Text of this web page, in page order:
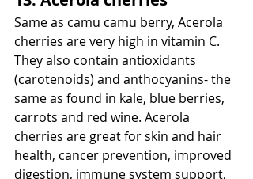
Same as camu camu berry, Acerola
cherries are very high in vitamin C.
They also contain antioxidants
(carotenoids) and anthocyanins- the
same as found in kale, blue berries,
carrots and red wine. Acerola
cherries are great for skin and hair
health, cancer prevention, improved
digestion, immune system support,